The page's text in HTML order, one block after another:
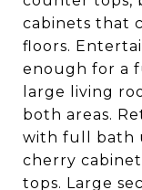
cabinets that
floors.
enough for a
large living
both areas.
with full bath
cherry
tops. Large